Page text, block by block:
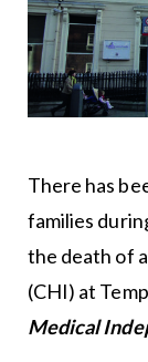
There has
families
the death of
(CHI) at
Medical